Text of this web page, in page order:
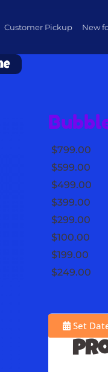
Customer Pickup New
$249.00
$199.00
$100.00
$299.00
$399.00
$499.00
$599.00
$799.00
Set